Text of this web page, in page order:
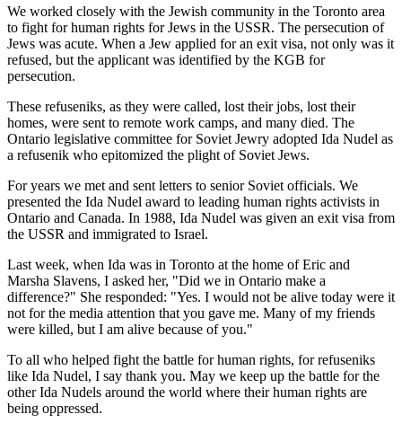
We worked closely with the Jewish community in the Toronto area
to fight for human rights for Jews in the USSR. The persecution of
Jews was acute. When a Jew applied for an exit visa, not only was it
refused, but the applicant was identified by the KGB for
persecution.
These refuseniks, as they were called, lost their jobs, lost their
homes, were sent to remote work camps, and many died. The
Ontario legislative committee for Soviet Jewry adopted Ida Nudel as
a refusenik who epitomized the plight of Soviet Jews.
For years we met and sent letters to senior Soviet officials. We
presented the Ida Nudel award to leading human rights activists in
Ontario and Canada. In 1988, Ida Nudel was given an exit visa from
the USSR and immigrated to Israel.
Last week, when Ida was in Toronto at the home of Eric and
Marsha Slavens, I asked her, "Did we in Ontario make a
difference?" She responded: "Yes. I would not be alive today were it
not for the media attention that you gave me. Many of my friends
were killed, but I am alive because of you."
To all who helped fight the battle for human rights, for refuseniks
like Ida Nudel, I say thank you. May we keep up the battle for the
other Ida Nudels around the world where their human rights are
being oppressed.